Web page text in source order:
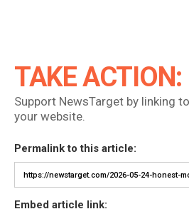
TAKE ACTION:
Support NewsTarget by linking
your website.
Permalink to this article:
Embed article link: